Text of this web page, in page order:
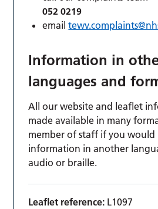
052 0219
email
Information in
languages and
All our website and leaflet
made available in many
member of staff if you would
information in another
audio or braille.
Leaflet reference: L1097